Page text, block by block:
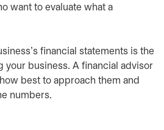
want to evaluate what a
financial statements is the
your business. A financial advisor
best to approach them and
numbers.